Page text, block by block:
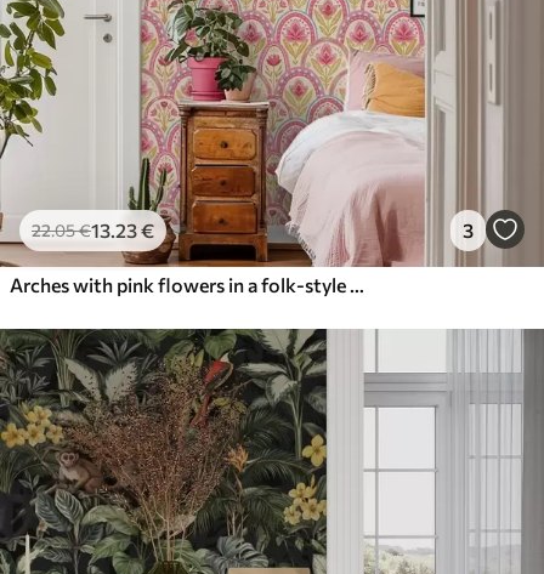
22.05€13.23€ 3
Arches with pink flowers in a folk-style pattern